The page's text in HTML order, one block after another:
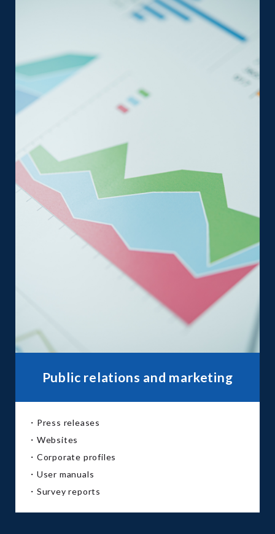
Public relations and marketing
・Press releases
・Websites
・Corporate profiles
・User manuals
・Survey reports